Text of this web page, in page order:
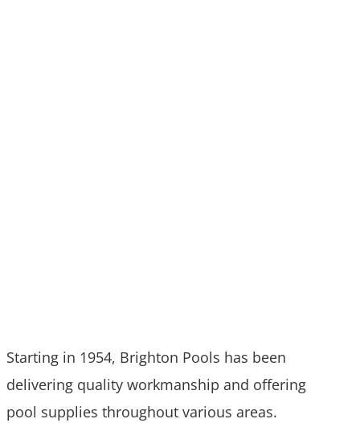
Starting in 1954, Brighton Pools has been
delivering quality workmanship and offering
pool supplies throughout various areas.